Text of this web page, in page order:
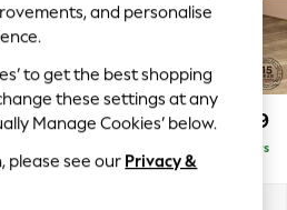
Sit £2,599
Delivered in 5 Days
and personalise
to get the best shopping
these settings at any
Manage Cookies’ below.
please see our Privacy &